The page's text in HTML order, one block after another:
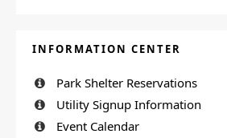
INFORMATION CENTER
Park Shelter Reservations
Utility Signup Information
Event Calendar